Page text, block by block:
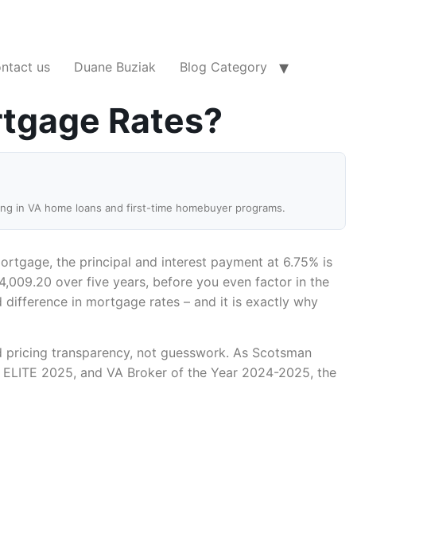
us Duane Buziak Blog Category
Rates?
in VA home loans and first-time homebuyer programs.
the principal and interest payment at 6.75% is
over five years, before you even factor in the
in mortgage rates – and it is exactly why
transparency, not guesswork. As Scotsman
2025, and VA Broker of the Year 2024-2025, the